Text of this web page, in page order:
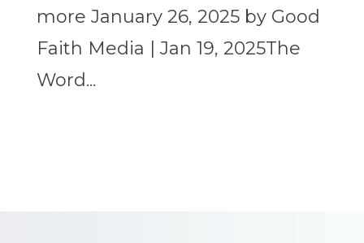
more January 26, 2025 by Good
Faith Media | Jan 19, 2025The
Word...